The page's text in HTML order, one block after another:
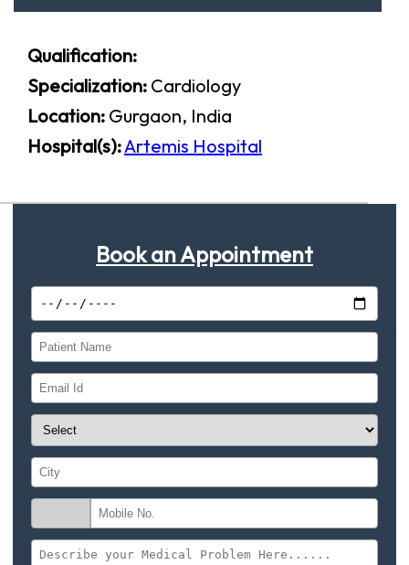
Qualification:
Specialization: Cardiology
Location: Gurgaon, India
Hospital(s):Artemis Hospital
Book an Appointment